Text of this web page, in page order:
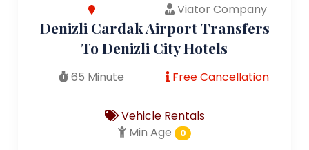
Viator Company
Denizli Cardak Airport Transfers
To Denizli City Hotels
65 Minute Free Cancellation
Vehicle Rentals
Min Age
0